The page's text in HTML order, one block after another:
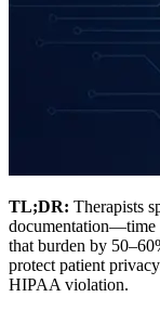
TL;DR: Therapists
documentation—time
that burden by
protect patient
HIPAA violation.